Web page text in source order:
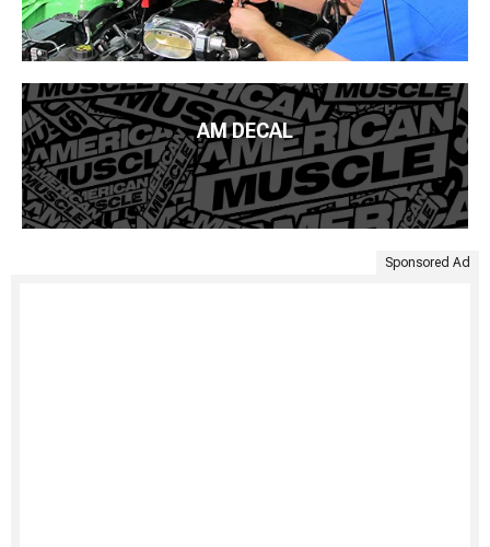
AM DECAL
Sponsored Ad